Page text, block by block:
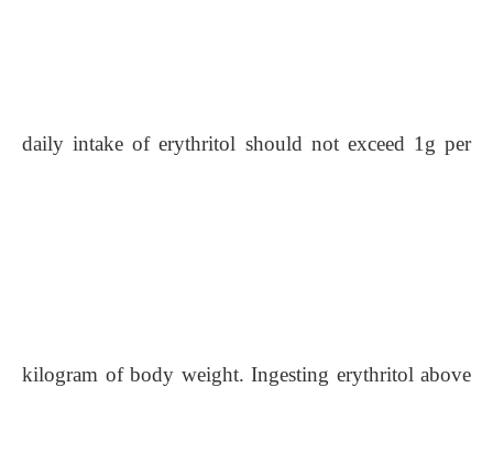
daily intake of erythritol should not exceed 1g per
kilogram of body weight. Ingesting erythritol above